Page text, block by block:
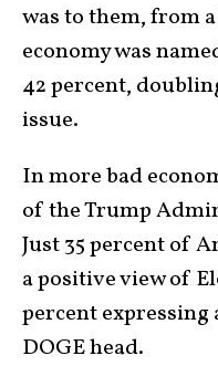
was to them, from
economy was
42 percent,
issue.
In more bad
of the Trump
Just 35 percent of
a positive view of
percent expressing
DOGE head.